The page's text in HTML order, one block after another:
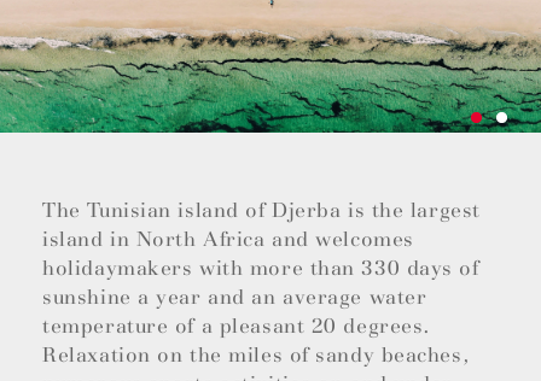
The Tunisian island of Djerba is the largest
island in North Africa and welcomes
holidaymakers with more than 330 days of
sunshine a year and an average water
temperature of a pleasant 20 degrees.
Relaxation on the miles of sandy beaches,